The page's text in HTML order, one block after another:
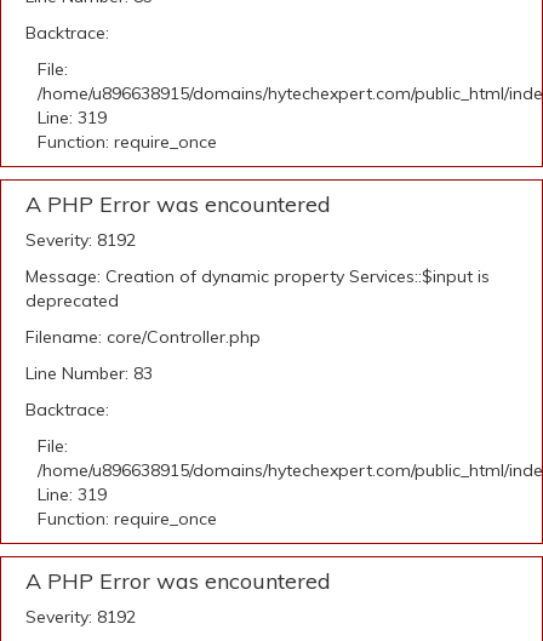
Backtrace:
File:
/home/u896638915/domains/hytechexpert.com/public_html/
Line: 319
Function: require_once
A PHP Error was encountered
Severity: 8192
Message: Creation of dynamic property Services::$input is
deprecated
Filename: core/Controller.php
Line Number: 83
Backtrace:
File:
/home/u896638915/domains/hytechexpert.com/public_html/
Line: 319
Function: require_once
A PHP Error was encountered
Severity: 8192